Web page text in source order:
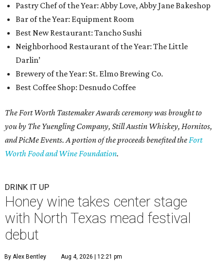
Pastry Chef of the Year: Abby Love, Abby Jane Bakeshop
Bar of the Year: Equipment Room
Best New Restaurant: Tancho Sushi
Neighborhood Restaurant of the Year: The Little
Darlin’
Brewery of the Year: St. Elmo Brewing Co.
Best Coffee Shop: Desnudo Coffee
The Fort Worth Tastemaker Awards ceremony was brought to
you by The Yuengling Company, Still Austin Whiskey, Hornitos,
and PicMe Events. A portion of the proceeds benefited theFort
Worth Food and Wine Foundation.
DRINK IT UP
Honey wine takes center stage
with North Texas mead festival
debut
By Alex Bentley Aug 4, 2026 | 12:21 pm